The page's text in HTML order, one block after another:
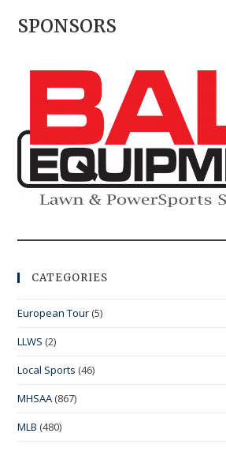
SPONSORS
CATEGORIES
European Tour (5)
LLWS (2)
Local Sports (46)
MHSAA (867)
MLB (480)